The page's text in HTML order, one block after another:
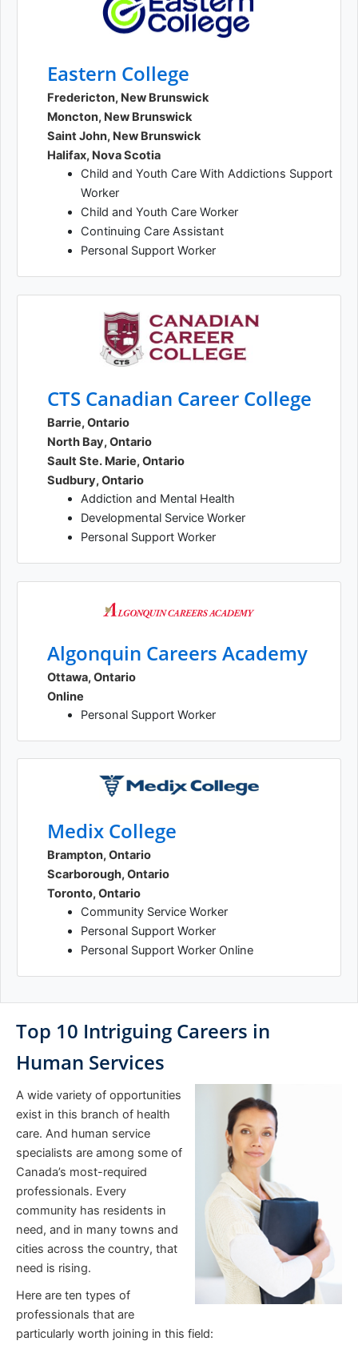
Eastern College
Fredericton, New Brunswick
Moncton, New Brunswick
Saint John, New Brunswick
Halifax, Nova Scotia
Child and Youth Care With Addictions Support
Worker
Child and Youth Care Worker
Continuing Care Assistant
Personal Support Worker
CTS Canadian Career College
Barrie, Ontario
North Bay, Ontario
Sault Ste. Marie, Ontario
Sudbury, Ontario
Addiction and Mental Health
Developmental Service Worker
Personal Support Worker
Algonquin Careers Academy
Ottawa, Ontario
Online
Personal Support Worker
Medix College
Brampton, Ontario
Scarborough, Ontario
Toronto, Ontario
Community Service Worker
Personal Support Worker
Personal Support Worker Online
Top 10 Intriguing Careers in
Human Services
A wide variety of opportunities
exist in this branch of health
care. And human service
specialists are among some of
Canada’s most-required
professionals. Every
community has residents in
need, and in many towns and
cities across the country, that
need is rising.
Here are ten types of
professionals that are
particularly worth joining in this field: